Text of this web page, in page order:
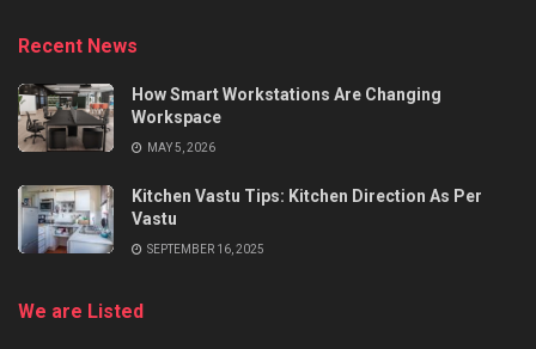
Recent News
How Smart Workstations Are Changing
Workspace
MAY 5, 2026
Kitchen Vastu Tips: Kitchen Direction As Per
Vastu
SEPTEMBER 16, 2025
We are Listed